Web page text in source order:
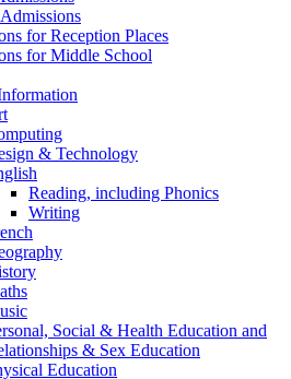
for Reception Places
for Middle School
& Technology
Reading, including Phonics
Writing
Social & Health Education and
& Sex Education
Education